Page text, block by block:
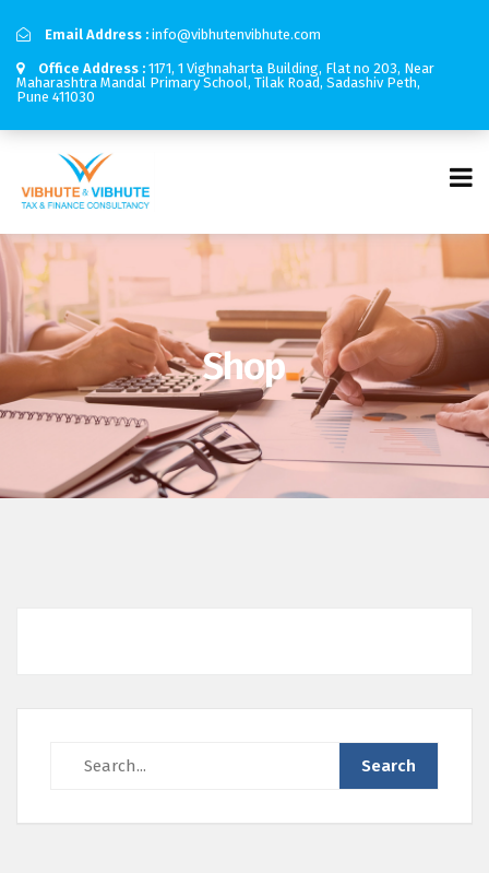
Email Address : info@vibhutenvibhute.com
Office Address : 1171, 1 Vighnaharta Building, Flat no 203, Near
Maharashtra Mandal Primary School, Tilak Road, Sadashiv Peth,
Pune 411030
Shop